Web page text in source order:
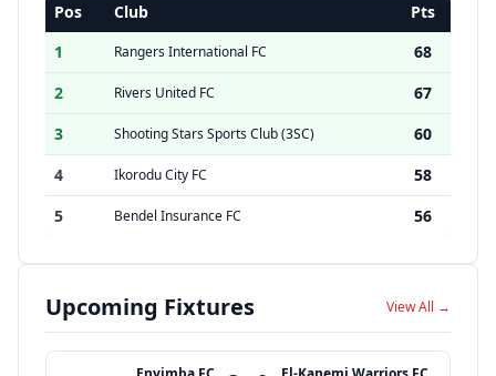
Pos Club
Pts
1
Rangers International FC
68
2
Rivers United FC
67
3
Shooting Stars Sports Club (3SC)
60
4
Ikorodu City FC
58
5
Bendel Insurance FC 56
Upcoming Fixtures View All →